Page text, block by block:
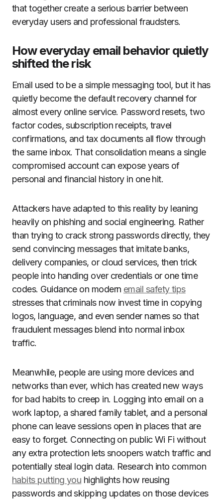
that together create a serious barrier between
everyday users and professional fraudsters.
How everyday email behavior quietly
shifted the risk
Email used to be a simple messaging tool, but it has
quietly become the default recovery channel for
almost every online service. Password resets, two
factor codes, subscription receipts, travel
confirmations, and tax documents all flow through
the same inbox. That consolidation means a single
compromised account can expose years of
personal and financial history in one hit.
Attackers have adapted to this reality by leaning
heavily on phishing and social engineering. Rather
than trying to crack strong passwords directly, they
send convincing messages that imitate banks,
delivery companies, or cloud services, then trick
people into handing over credentials or one time
codes. Guidance on modern email safety tips
stresses that criminals now invest time in copying
logos, language, and even sender names so that
fraudulent messages blend into normal inbox
traffic.
Meanwhile, people are using more devices and
networks than ever, which has created new ways
for bad habits to creep in. Logging into email on a
work laptop, a shared family tablet, and a personal
phone can leave sessions open in places that are
easy to forget. Connecting on public Wi Fi without
any extra protection lets snoopers watch traffic and
potentially steal login data. Research into common
habits putting you highlights how reusing
passwords and skipping updates on those devices